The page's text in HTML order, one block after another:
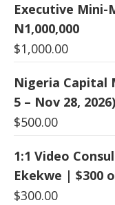
Executive Mini-
N1,000,000
$1,000.00
Nigeria Capital
5 – Nov 28,
$500.00
1:1 Video
Ekekwe | $300
$300.00